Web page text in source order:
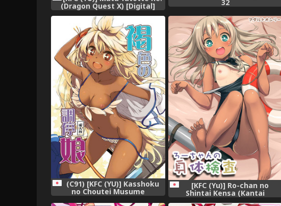
(Dragon Quest X) [Digital] 32
(C91) [KFC (YU)] Kasshoku
no Choutei Musume
(Granblue Fantasy)
[KFC (Yu)] Ro-chan no
Shintai Kensa (Kantai
Collection -KanColle-) [Digital]